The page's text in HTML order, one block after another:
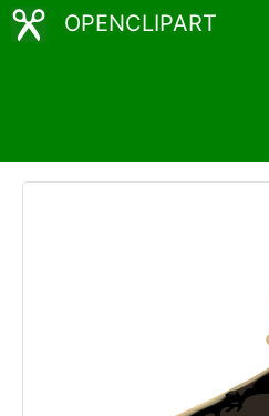
OPENCLIPART